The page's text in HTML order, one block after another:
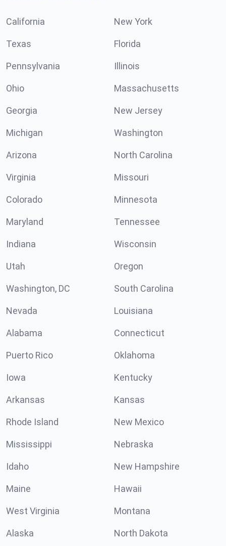
California New York
Texas Florida
Pennsylvania Illinois
Ohio Massachusetts
Georgia New Jersey
Michigan Washington
Arizona North Carolina
Virginia Missouri
Colorado Minnesota
Maryland Tennessee
Indiana Wisconsin
Utah Oregon
Washington, DC South Carolina
Nevada Louisiana
Alabama Connecticut
Puerto Rico Oklahoma
Iowa Kentucky
Arkansas Kansas
Rhode Island New Mexico
Mississippi Nebraska
Idaho New Hampshire
Maine Hawaii
West Virginia Montana
Alaska North Dakota